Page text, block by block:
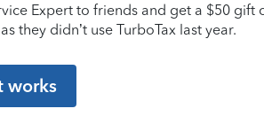
Expert to friends and get a $50
they didn’t use TurboTax last year.
works